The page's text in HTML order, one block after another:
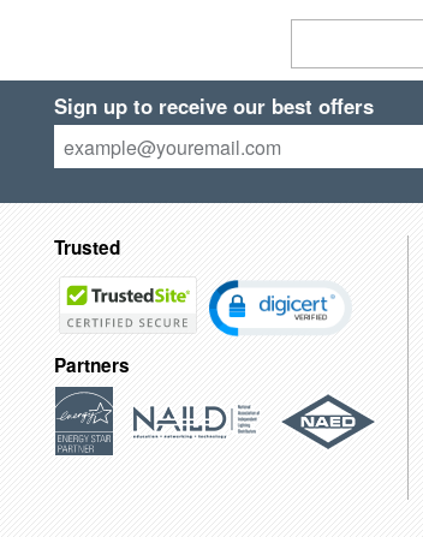
Sign up to receive our best offers
Trusted
Partners